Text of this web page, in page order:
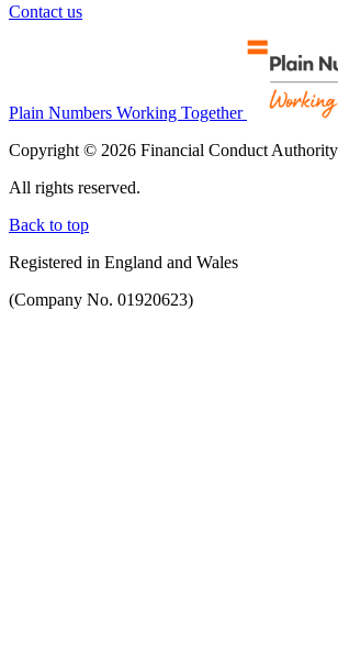
Contact us
Plain Numbers Working Together
Copyright © 2026 Financial Conduct
All rights reserved.
Back to top
Registered in England and Wales
(Company No. 01920623)